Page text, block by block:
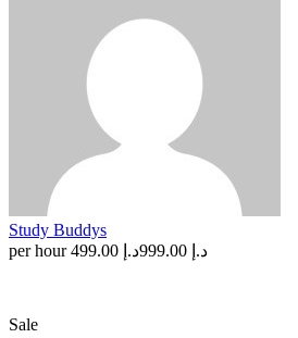
Study Buddys
per hour
د.إ 999.00 د.إ 499.00
Sale